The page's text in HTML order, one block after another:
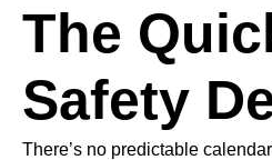
The
Safety
There’s no predictable